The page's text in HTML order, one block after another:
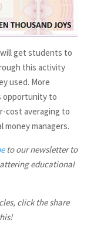
get students to
this activity
used. More
opportunity to
cost averaging to
managers.
to our newsletter to
educational
click the share